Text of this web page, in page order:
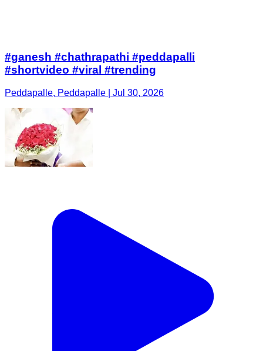
#ganesh #chathrapathi #peddapalli
#shortvideo #viral #trending
Peddapalle, Peddapalle | Jul 30, 2026